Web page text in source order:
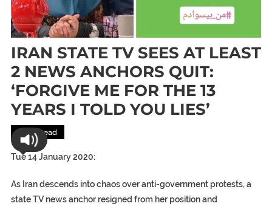
IRAN STATE TV SEES AT LEAST
2 NEWS ANCHORS QUIT:
‘FORGIVE ME FOR THE 13
YEARS I TOLD YOU LIES’
Most Read
Tue 14 January 2020:
As Iran descends into chaos over anti-government protests, a
state TV news anchor resigned from her position and